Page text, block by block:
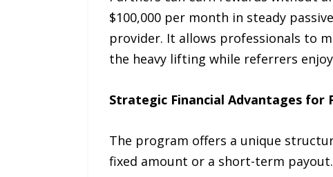
$100,000 per month in steady
provider. It allows professionals to
the heavy lifting while referrers
Strategic Financial Advantages for
The program offers a unique
fixed amount or a short-term